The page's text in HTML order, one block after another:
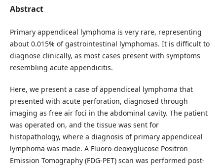
Abstract
Primary appendiceal lymphoma is very rare, representing
about 0.015% of gastrointestinal lymphomas. It is difficult to
diagnose clinically, as most cases present with symptoms
resembling acute appendicitis.
Here, we present a case of appendiceal lymphoma that
presented with acute perforation, diagnosed through
imaging as free air foci in the abdominal cavity. The patient
was operated on, and the tissue was sent for
histopathology, where a diagnosis of primary appendiceal
lymphoma was made. A Fluoro-deoxyglucose Positron
Emission Tomography (FDG-PET) scan was performed post-